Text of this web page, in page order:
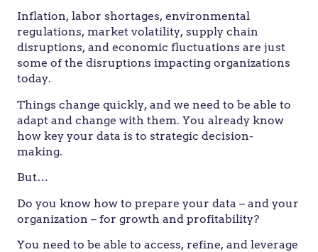
Inflation, labor shortages, environmental
regulations, market volatility, supply chain
disruptions, and economic fluctuations are just
some of the disruptions impacting organizations
today.
Things change quickly, and we need to be able to
adapt and change with them. You already know
how key your data is to strategic decision-
making.
But…
Do you know how to prepare your data – and your
organization – for growth and profitability?
You need to be able to access, refine, and leverage